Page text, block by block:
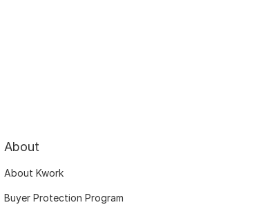
About
About Kwork
Buyer Protection Program